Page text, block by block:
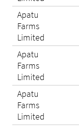
Apatu
Farms
Limited
Apatu
Farms
Limited
Apatu
Farms
Limited